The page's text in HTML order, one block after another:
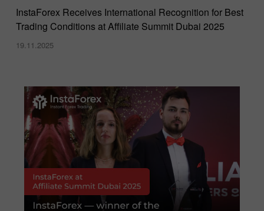
InstaForex Receives International Recognition for Best
Trading Conditions at Affiliate Summit Dubai 2025
19.11.2025